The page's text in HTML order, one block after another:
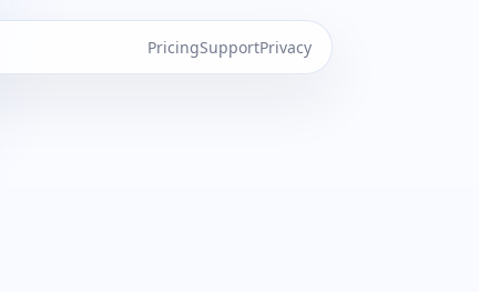
PricingSupportPrivacy